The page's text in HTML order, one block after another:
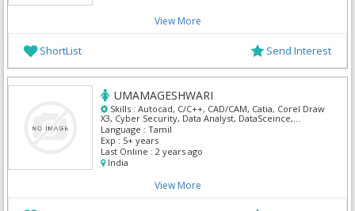
View More
ShortList Send Interest
UMAMAGESHWARI
Skills : Autocad, C/C++, CAD/CAM, Catia, Corel Draw
X3, Cyber Security, Data Analyst, DataSceince,
Embedded C++, Embedded Systems
Language : Tamil
Exp : 5+ years
Last Online : 2 years ago
India
View More